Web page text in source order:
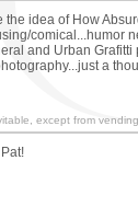
the idea of How
comical...humor
and Urban
a
except from